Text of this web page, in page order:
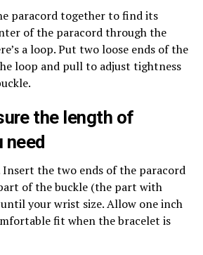
paracord together to find its
of the paracord through the
a loop. Put two loose ends of the
loop and pull to adjust tightness
the length of
need
Insert the two ends of the paracord
of the buckle (the part with
your wrist size. Allow one inch
fit when the bracelet is